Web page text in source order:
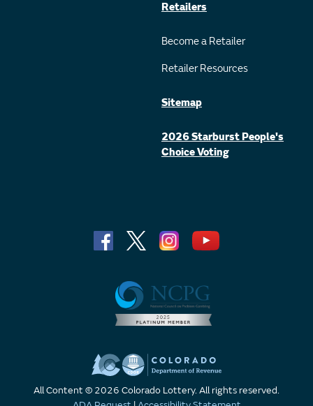
Retailers
Become a Retailer
Retailer Resources
Sitemap
2026 Starburst People's
Choice Voting
All Content © 2026 Colorado Lottery. All rights reserved.